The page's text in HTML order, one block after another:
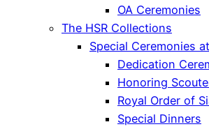
OA Ceremonies
The HSR Collections
Special Ceremonies
Dedication
Honoring
Royal Order of
Special Dinners